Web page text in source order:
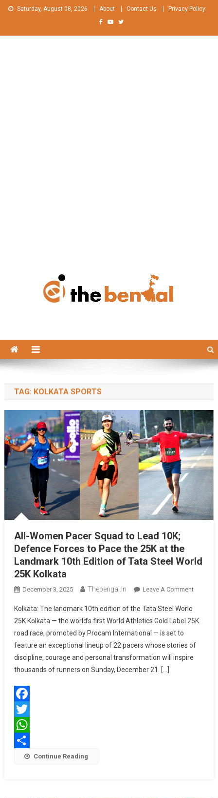
Skip
Saturday, August 08, 2026 About Contact Us Privacy Policy
TAG: KOLKATA SPORTS
All-Women Pacer Squad to Lead 10K;
Defence Forces to Pace the 25K at the
Landmark 10th Edition of Tata Steel World
25K Kolkata
December 3, 2025 Thebengal.in Leave A CommentOn
Pacer
To
Lead
Kolkata: The landmark 10th edition of the Tata Steel World
25K Kolkata — the world’s first World Athletics Gold Label 25K
road race, promoted by Procam International — is set to
feature an exceptional lineup of 22 pacers whose stories of
discipline, courage and personal transformation will inspire
thousands of runners on Sunday, December 21. […]
Facebook
Twitter
WhatsApp
Share Continue Reading